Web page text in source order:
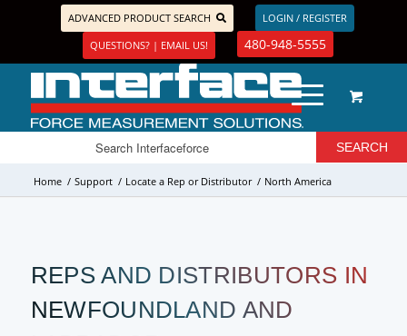
ADVANCED PRODUCT SEARCH
LOGIN / REGISTER
QUESTIONS? | EMAIL US!
480-948-5555
Home / Support / Locate a Rep or Distributor / North America
REPS AND DISTRIBUTORS IN
NEWFOUNDLAND AND